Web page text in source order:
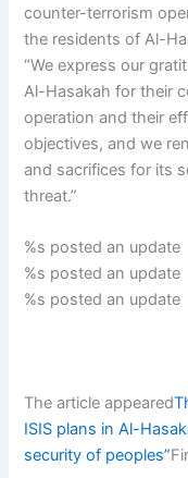
counter-terrorism
the residents of Al-
“We express our
Al-Hasakah for their
operation and their
objectives, and we
and sacrifices for its
threat.”
%s posted an update
%s posted an update
%s posted an update
The article appeared
ISIS plans in Al-
security of peoples”